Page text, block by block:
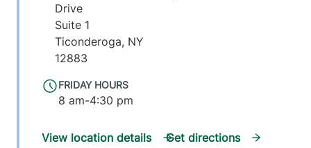
FRIDAY HOURS
8 am-4:30 pm
Drive
Suite 1
Ticonderoga, NY
12883
View location details Get directions